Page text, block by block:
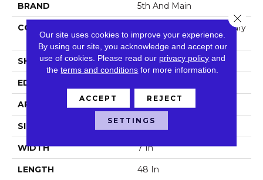
BRAND 5th And Main
CONSTRUCTION
Heavy Commercial Luxury
Vinyl
SHAPE Plank
EDGE
APPLICATION
SIZE 7 In W, 48 In L
WIDTH 7 In
LENGTH 48 In
Our site uses cookies to improve your experience.
By using our site, you acknowledge and accept our
use of cookies. Please read our privacy policy and
theterms and conditions for more information.
ACCEPT REJECT
SETTINGS
Close